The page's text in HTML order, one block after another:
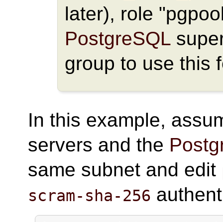
later), role
PostgreSQL
group to use this
In this example,
servers and the
same subnet and edit
scram-sha-256